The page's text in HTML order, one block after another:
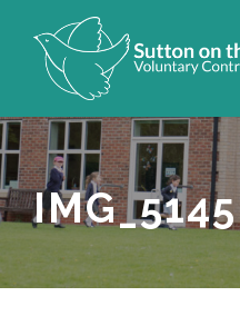
IMG_5145